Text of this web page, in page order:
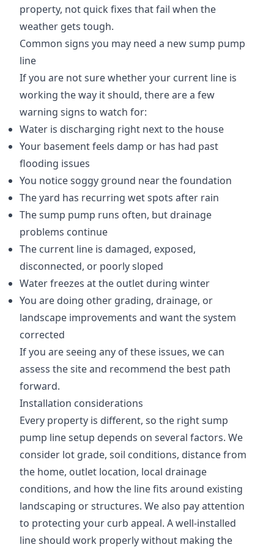
property, not quick fixes that fail when the
weather gets tough.
Common signs you may need a new sump pump
line
If you are not sure whether your current line is
working the way it should, there are a few
warning signs to watch for:
Water is discharging right next to the house
Your basement feels damp or has had past
flooding issues
You notice soggy ground near the foundation
The yard has recurring wet spots after rain
The sump pump runs often, but drainage
problems continue
The current line is damaged, exposed,
disconnected, or poorly sloped
Water freezes at the outlet during winter
You are doing other grading, drainage, or
landscape improvements and want the system
corrected
If you are seeing any of these issues, we can
assess the site and recommend the best path
forward.
Installation considerations
Every property is different, so the right sump
pump line setup depends on several factors. We
consider lot grade, soil conditions, distance from
the home, outlet location, local drainage
conditions, and how the line fits around existing
landscaping or structures. We also pay attention
to protecting your curb appeal. A well-installed
line should work properly without making the